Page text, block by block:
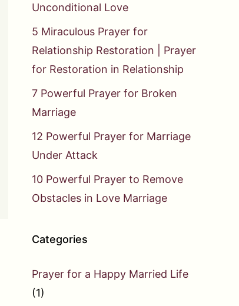
Unconditional Love
5 Miraculous Prayer for
Relationship Restoration | Prayer
for Restoration in Relationship
7 Powerful Prayer for Broken
Marriage
12 Powerful Prayer for Marriage
Under Attack
10 Powerful Prayer to Remove
Obstacles in Love Marriage
Categories
Prayer for a Happy Married Life
(1)